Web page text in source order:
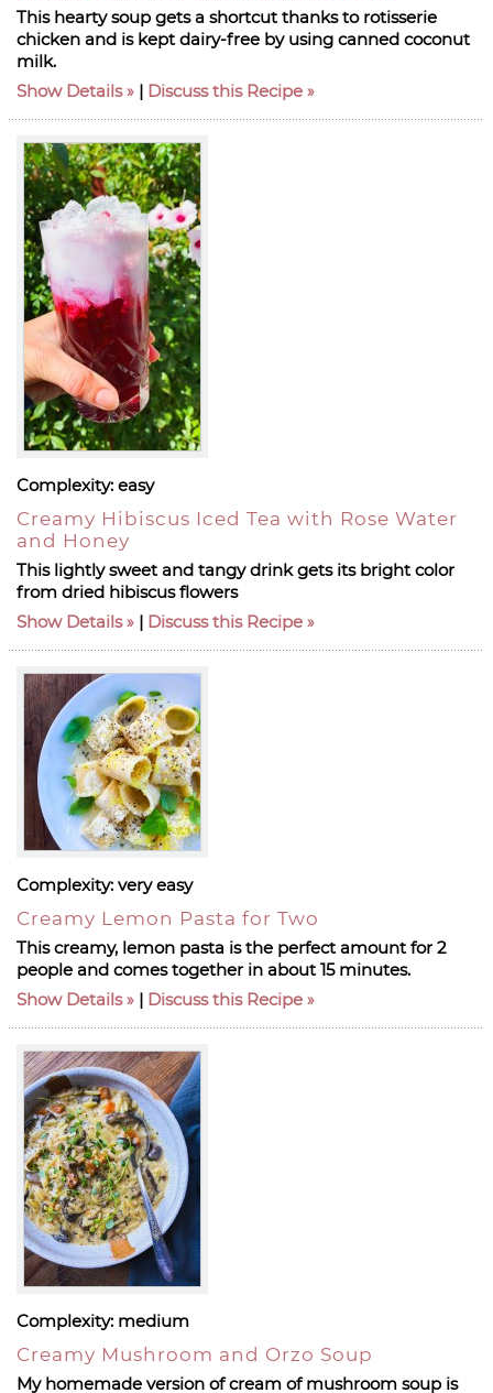
This hearty soup gets a shortcut thanks to rotisserie
chicken and is kept dairy-free by using canned coconut
milk.
Show Details
| Discuss this Recipe
Complexity: easy
Creamy Hibiscus Iced Tea with Rose Water
and Honey
This lightly sweet and tangy drink gets its bright color
from dried hibiscus flowers
Show Details
| Discuss this Recipe
Complexity: very easy
Creamy Lemon Pasta for Two
This creamy, lemon pasta is the perfect amount for 2
people and comes together in about 15 minutes.
Show Details
| Discuss this Recipe
Complexity: medium
Creamy Mushroom and Orzo Soup
My homemade version of cream of mushroom soup is